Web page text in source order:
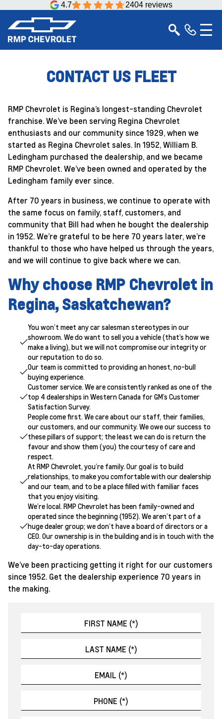
4.7 2404 reviews
CONTACT US FLEET
RMP Chevrolet is Regina’s longest-standing Chevrolet
franchise. We’ve been serving Regina Chevrolet
enthusiasts and our community since 1929, when we
started as Regina Chevrolet sales. In 1952, William B.
Ledingham purchased the dealership, and we became
RMP Chevrolet. We’ve been owned and operated by the
Ledingham family ever since.
After 70 years in business, we continue to operate with
the same focus on family, staff, customers, and
community that Bill had when he bought the dealership
in 1952. We’re grateful to be here 70 years later, we’re
thankful to those who have helped us through the years,
and we will continue to give back where we can.
Why choose RMP Chevrolet in
Regina, Saskatchewan?
You won’t meet any car salesman stereotypes in our
showroom. We do want to sell you a vehicle (that’s how we
make a living), but we will not compromise our integrity or
our reputation to do so.
Our team is committed to providing an honest, no-bull
buying experience.
Customer service. We are consistently ranked as one of the
top 4 dealerships in Western Canada for GM’s Customer
Satisfaction Survey.
People come first. We care about our staff, their families,
our customers, and our community. We owe our success to
these pillars of support; the least we can do is return the
favour and show them (you) the courtesy of care and
respect.
At RMP Chevrolet, you’re family. Our goal is to build
relationships, to make you comfortable with our dealership
and our team, and to be a place filled with familiar faces
that you enjoy visiting.
We’re local. RMP Chevrolet has been family-owned and
operated since the beginning (1952). We aren’t part of a
huge dealer group; we don’t have a board of directors or a
CEO. Our ownership is in the building and is in touch with the
day-to-day operations.
We’ve been practicing getting it right for our customers
since 1952. Get the dealership experience 70 years in
the making.